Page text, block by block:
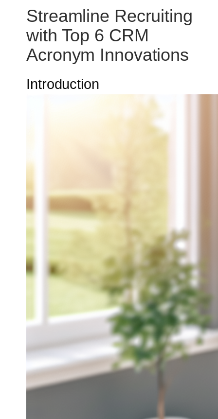
Streamline Recruiting
with Top 6 CRM
Acronym Innovations
Introduction